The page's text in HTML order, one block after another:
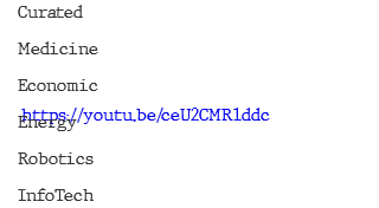
Curated
Medicine
Economic
Energy
Robotics
InfoTech
https://youtu.be/ceU2CMR1ddc